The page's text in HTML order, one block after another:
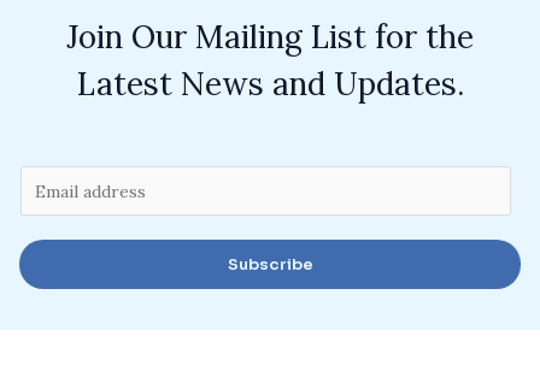
Join Our Mailing List for the
Latest News and Updates.
m
a
i
Subscribe